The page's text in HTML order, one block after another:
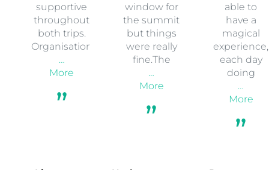
supportive
throughout
both trips.
Organisation
…
More
window for
the summit
but things
were really
fine.The
…
More
able to
have a
magical
experience,
each day
doing
…
More